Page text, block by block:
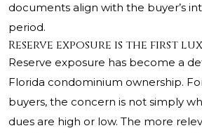
documents align with the buyer’s
period.
Reserve exposure is the first
Reserve exposure has become a
Florida condominium ownership.
buyers, the concern is not simply
dues are high or low. The more